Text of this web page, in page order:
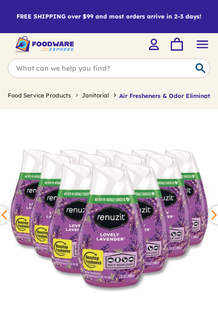
FREE SHIPPING over $99 and most orders arrive in 2-3 days!
Food Service Products Janitorial Air Fresheners & Odor